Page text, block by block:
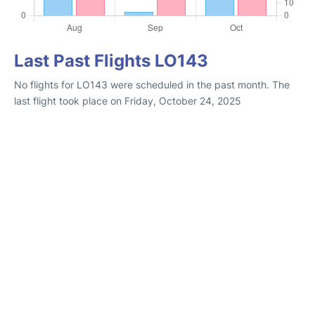
Last Past Flights LO143
No flights for LO143 were scheduled in the past month. The
last flight took place on Friday, October 24, 2025